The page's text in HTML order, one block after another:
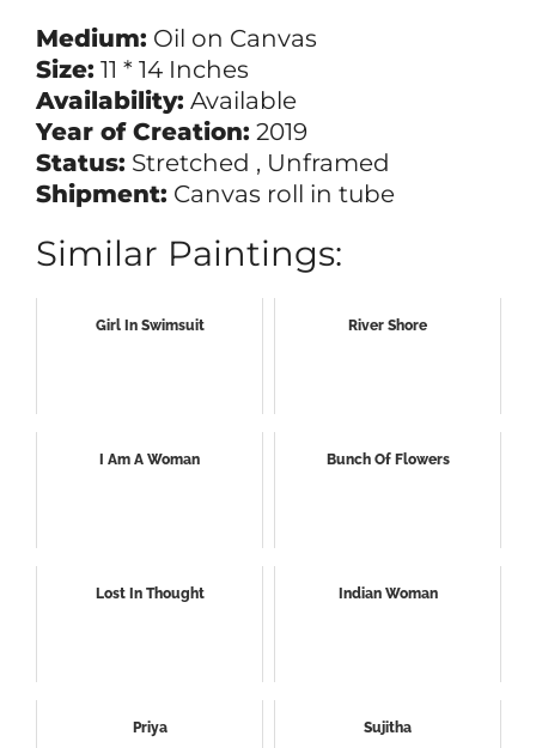
Medium: Oil on Canvas
Size: 11 * 14 Inches
Availability: Available
Year of Creation: 2019
Status: Stretched , Unframed
Shipment: Canvas roll in tube
Similar Paintings:
Girl In Swimsuit River Shore
I Am A Woman Bunch Of Flowers
Lost In Thought Indian Woman
Priya Sujitha